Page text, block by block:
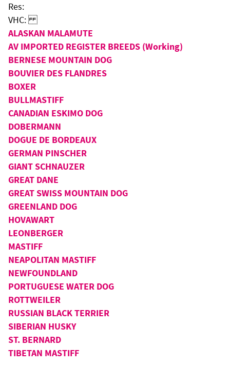
Res:
VHC:
ALASKAN MALAMUTE
AV IMPORTED REGISTER BREEDS (Working)
BERNESE MOUNTAIN DOG
BOUVIER DES FLANDRES
BOXER
BULLMASTIFF
CANADIAN ESKIMO DOG
DOBERMANN
DOGUE DE BORDEAUX
GERMAN PINSCHER
GIANT SCHNAUZER
GREAT DANE
GREAT SWISS MOUNTAIN DOG
GREENLAND DOG
HOVAWART
LEONBERGER
MASTIFF
NEAPOLITAN MASTIFF
NEWFOUNDLAND
PORTUGUESE WATER DOG
ROTTWEILER
RUSSIAN BLACK TERRIER
SIBERIAN HUSKY
ST. BERNARD
TIBETAN MASTIFF